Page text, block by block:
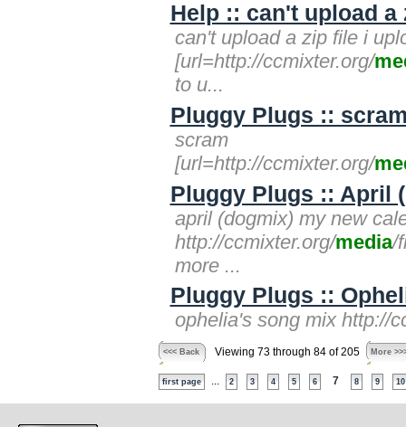
Help :: can't upload
can't upload a zip file i
[url=http://ccmixter.org/
to u...
Pluggy Plugs ::
scram
[url=http://ccmixter.org/
Pluggy Plugs :: April
april (dogmix) my new
http://ccmixter.org/media/
more ...
Pluggy Plugs ::
ophelia's song mix http://
<<< Back Viewing 73 through 84 of 205 More
first page 2 3 4 5 6 7 8 9 10